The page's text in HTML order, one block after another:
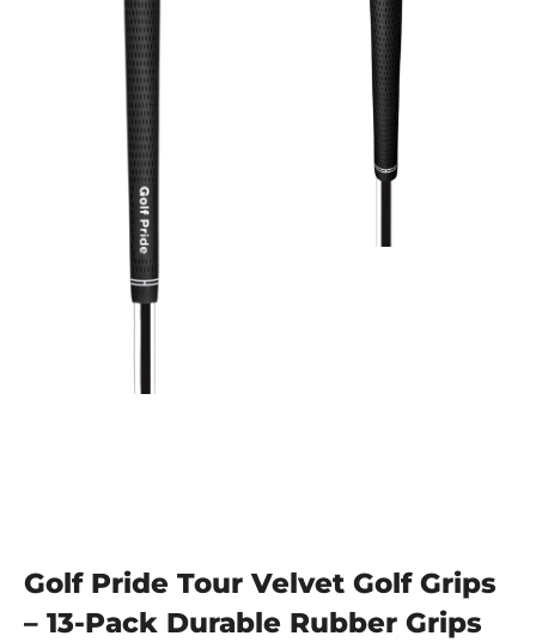
Golf Pride Tour Velvet Golf Grips
– 13-Pack Durable Rubber Grips